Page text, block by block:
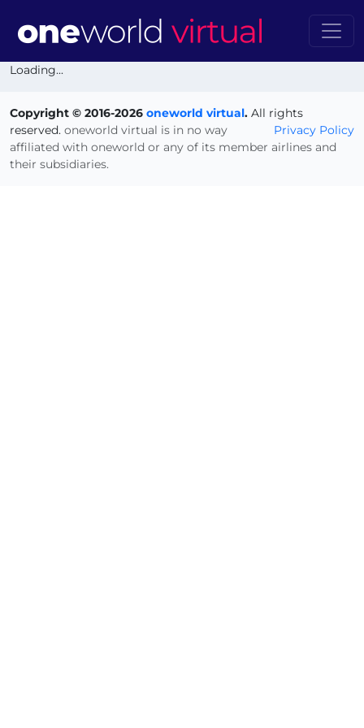
Loading...
Copyright © 2016-2026 oneworld virtual. All rights
reserved.
Privacy Policy
oneworld virtual is in no way
affiliated with oneworld or any of its member airlines and
their subsidiaries.